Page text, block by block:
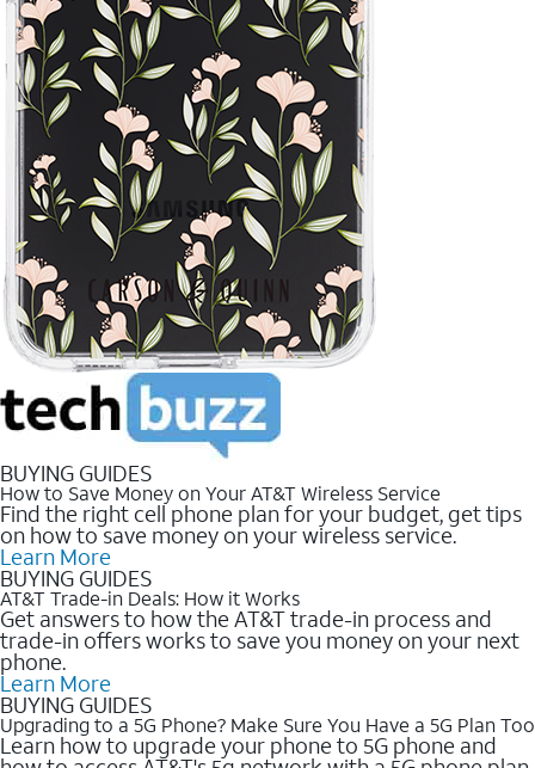
BUYING GUIDES
How to Save Money on Your AT&T Wireless Service
Find the right cell phone plan for your budget, get tips
on how to save money on your wireless service.
Learn More
BUYING GUIDES
AT&T Trade-in Deals: How it Works
Get answers to how the AT&T trade-in process and
trade-in offers works to save you money on your next
phone.
Learn More
BUYING GUIDES
Upgrading to a 5G Phone? Make Sure You Have a 5G Plan Too
Learn how to upgrade your phone to 5G phone and